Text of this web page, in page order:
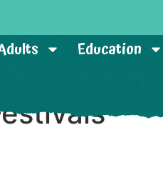
Education